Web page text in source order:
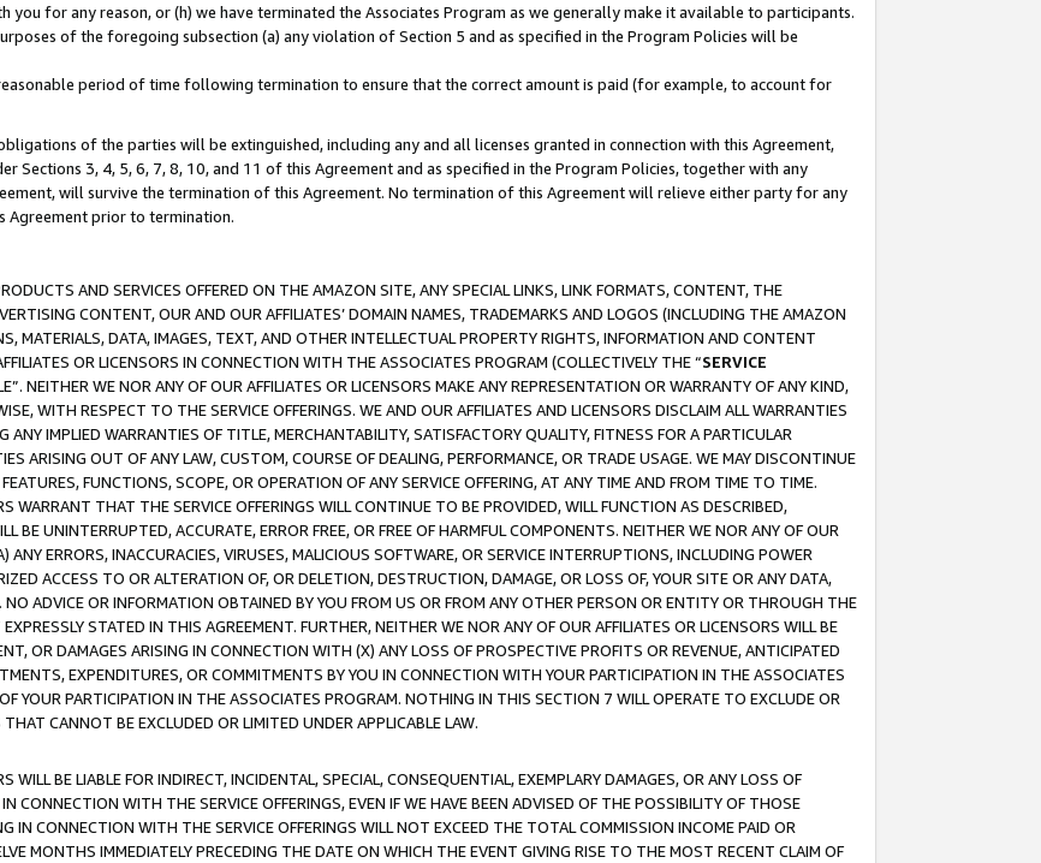
for any reason, or (h) we have terminated the Associates Program as we generally make it available to participants.
of the foregoing subsection (a) any violation of Section 5 and as specified in the Program Policies will be
period of time following termination to ensure that the correct amount is paid (for example, to account for
of the parties will be extinguished, including any and all licenses granted in connection with this Agreement,
Sections 3, 4, 5, 6, 7, 8, 10, and 11 of this Agreement and as specified in the Program Policies, together with any
will survive the termination of this Agreement. No termination of this Agreement will relieve either party for any
Agreement prior to termination.
AND SERVICES OFFERED ON THE AMAZON SITE, ANY SPECIAL LINKS, LINK FORMATS, CONTENT, THE
CONTENT, OUR AND OUR AFFILIATES’ DOMAIN NAMES, TRADEMARKS AND LOGOS (INCLUDING THE AMAZON
MATERIALS, DATA, IMAGES, TEXT, AND OTHER INTELLECTUAL PROPERTY RIGHTS, INFORMATION AND CONTENT
OR LICENSORS IN CONNECTION WITH THE ASSOCIATES PROGRAM (COLLECTIVELY THE “SERVICE
NEITHER WE NOR ANY OF OUR AFFILIATES OR LICENSORS MAKE ANY REPRESENTATION OR WARRANTY OF ANY KIND,
WITH RESPECT TO THE SERVICE OFFERINGS. WE AND OUR AFFILIATES AND LICENSORS DISCLAIM ALL WARRANTIES
IMPLIED WARRANTIES OF TITLE, MERCHANTABILITY, SATISFACTORY QUALITY, FITNESS FOR A PARTICULAR
ARISING OUT OF ANY LAW, CUSTOM, COURSE OF DEALING, PERFORMANCE, OR TRADE USAGE. WE MAY DISCONTINUE
FUNCTIONS, SCOPE, OR OPERATION OF ANY SERVICE OFFERING, AT ANY TIME AND FROM TIME TO TIME.
WARRANT THAT THE SERVICE OFFERINGS WILL CONTINUE TO BE PROVIDED, WILL FUNCTION AS DESCRIBED,
BE UNINTERRUPTED, ACCURATE, ERROR FREE, OR FREE OF HARMFUL COMPONENTS. NEITHER WE NOR ANY OF OUR
ANY ERRORS, INACCURACIES, VIRUSES, MALICIOUS SOFTWARE, OR SERVICE INTERRUPTIONS, INCLUDING POWER
ACCESS TO OR ALTERATION OF, OR DELETION, DESTRUCTION, DAMAGE, OR LOSS OF, YOUR SITE OR ANY DATA,
ADVICE OR INFORMATION OBTAINED BY YOU FROM US OR FROM ANY OTHER PERSON OR ENTITY OR THROUGH THE
STATED IN THIS AGREEMENT. FURTHER, NEITHER WE NOR ANY OF OUR AFFILIATES OR LICENSORS WILL BE
OR DAMAGES ARISING IN CONNECTION WITH (X) ANY LOSS OF PROSPECTIVE PROFITS OR REVENUE, ANTICIPATED
EXPENDITURES, OR COMMITMENTS BY YOU IN CONNECTION WITH YOUR PARTICIPATION IN THE ASSOCIATES
YOUR PARTICIPATION IN THE ASSOCIATES PROGRAM. NOTHING IN THIS SECTION 7 WILL OPERATE TO EXCLUDE OR
CANNOT BE EXCLUDED OR LIMITED UNDER APPLICABLE LAW.
WILL BE LIABLE FOR INDIRECT, INCIDENTAL, SPECIAL, CONSEQUENTIAL, EXEMPLARY DAMAGES, OR ANY LOSS OF
CONNECTION WITH THE SERVICE OFFERINGS, EVEN IF WE HAVE BEEN ADVISED OF THE POSSIBILITY OF THOSE
IN CONNECTION WITH THE SERVICE OFFERINGS WILL NOT EXCEED THE TOTAL COMMISSION INCOME PAID OR
MONTHS IMMEDIATELY PRECEDING THE DATE ON WHICH THE EVENT GIVING RISE TO THE MOST RECENT CLAIM OF